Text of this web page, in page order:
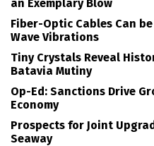
an Exemplary Blow
Fiber-Optic Cables Can
Wave Vibrations
Tiny Crystals Reveal
Batavia Mutiny
Op-Ed: Sanctions Drive
Economy
Prospects for Joint
Seaway